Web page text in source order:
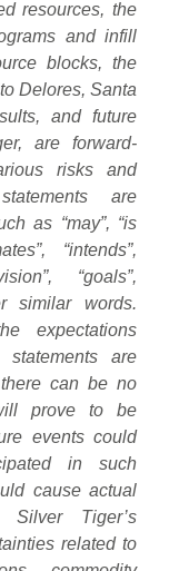
resources, the
and infill
blocks, the
Delores, Santa
and future
are forward-
risks and
are
as “may”, “is
“intends”,
“goals”,
similar words.
expectations
statements are
can be no
prove to be
events could
in such
cause actual
Tiger’s
related to